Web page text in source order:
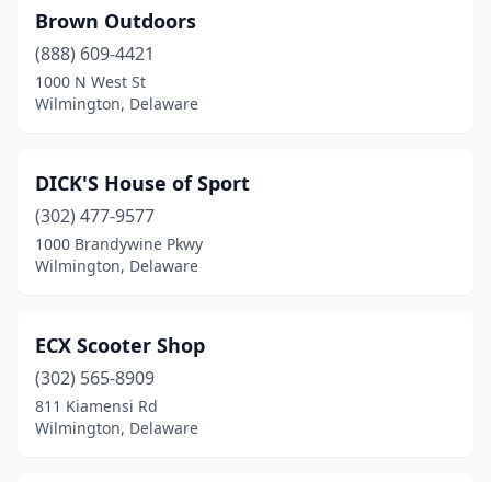
Brown Outdoors
(888) 609-4421
1000 N West St
Wilmington, Delaware
DICK'S House of Sport
(302) 477-9577
1000 Brandywine Pkwy
Wilmington, Delaware
ECX Scooter Shop
(302) 565-8909
811 Kiamensi Rd
Wilmington, Delaware